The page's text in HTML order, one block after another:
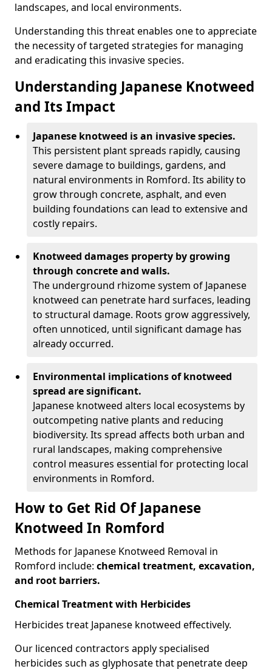
landscapes, and local environments.
Understanding this threat enables one to appreciate
the necessity of targeted strategies for managing
and eradicating this invasive species.
Understanding Japanese Knotweed
and Its Impact
Japanese knotweed is an invasive species.
This persistent plant spreads rapidly, causing
severe damage to buildings, gardens, and
natural environments in Romford. Its ability to
grow through concrete, asphalt, and even
building foundations can lead to extensive and
costly repairs.
Knotweed damages property by growing
through concrete and walls.
The underground rhizome system of Japanese
knotweed can penetrate hard surfaces, leading
to structural damage. Roots grow aggressively,
often unnoticed, until significant damage has
already occurred.
Environmental implications of knotweed
spread are significant.
Japanese knotweed alters local ecosystems by
outcompeting native plants and reducing
biodiversity. Its spread affects both urban and
rural landscapes, making comprehensive
control measures essential for protecting local
environments in Romford.
How to Get Rid Of Japanese
Knotweed In Romford
Methods for Japanese Knotweed Removal in
Romford include: chemical treatment, excavation,
and root barriers.
Chemical Treatment with Herbicides
Herbicides treat Japanese knotweed effectively.
Our licenced contractors apply specialised
herbicides such as glyphosate that penetrate deep